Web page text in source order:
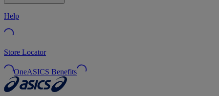
Help
Store Locator
OneASICS Benefits